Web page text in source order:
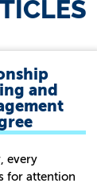
and
every
for attention